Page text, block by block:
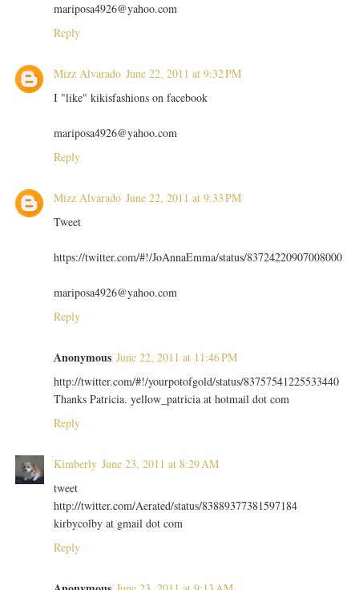
mariposa4926@yahoo.com
Reply
Mizz Alvarado June 22, 2011 at 9:32 PM
I "like" kikisfashions on facebook
mariposa4926@yahoo.com
Reply
Mizz Alvarado June 22, 2011 at 9:33 PM
Tweet
https://twitter.com/#!/JoAnnaEmma/status/83724220907008000
mariposa4926@yahoo.com
Reply
Anonymous June 22, 2011 at 11:46 PM
http://twitter.com/#!/yourpotofgold/status/83757541225533440
Thanks Patricia. yellow_patricia at hotmail dot com
Reply
Kimberly June 23, 2011 at 8:29 AM
tweet
http://twitter.com/Aerated/status/83889377381597184
kirbycolby at gmail dot com
Reply